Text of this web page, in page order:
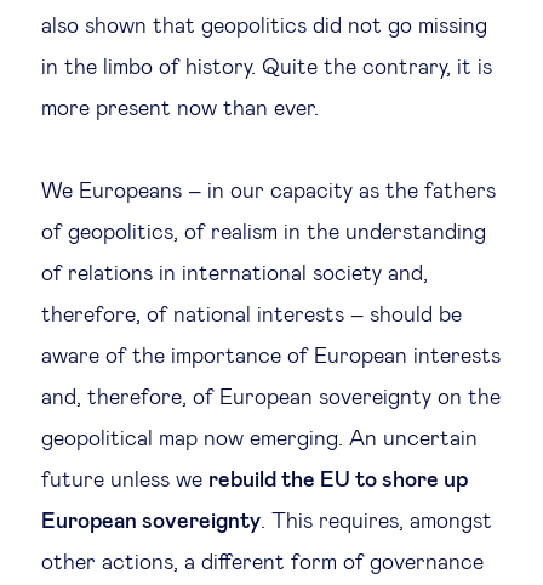
also shown that geopolitics did not go missing
in the limbo of history. Quite the contrary, it is
more present now than ever.
We Europeans – in our capacity as the fathers
of geopolitics, of realism in the understanding
of relations in international society and,
therefore, of national interests – should be
aware of the importance of European interests
and, therefore, of European sovereignty on the
geopolitical map now emerging. An uncertain
future unless we rebuild the EU to shore up
European sovereignty. This requires, amongst
other actions, a different form of governance